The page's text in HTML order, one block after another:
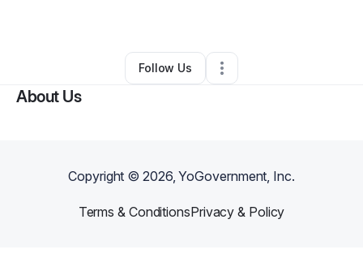
Other•Media,PA• 0 Connections
Follow Us
About Us
Copyright ©2026, YoGovernment, Inc.
Terms & ConditionsPrivacy & Policy